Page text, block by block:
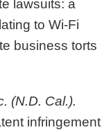
lawsuits: a
to Wi-Fi
business torts
(N.D. Cal.).
infringement